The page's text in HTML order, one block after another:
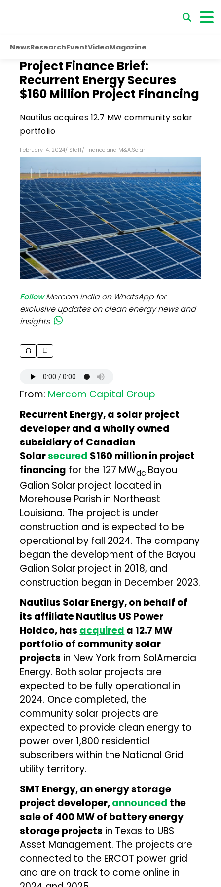
NewsResearchEventVideoMagazine
Project Finance Brief:
Recurrent Energy Secures
$160 Million Project Financing
Nautilus acquires 12.7 MW community solar
portfolio
February 14, 2024/ Staff/Finance and M&A,Solar
FollowMercom India on WhatsApp for
exclusive updates on clean energy news and
insights
From: Mercom Capital Group
Recurrent Energy, a solar project
developer and a wholly owned
subsidiary of Canadian
Solarsecured $160 million in project
financing for the 127 MWdc Bayou
Galion Solar project located in
Morehouse Parish in Northeast
Louisiana. The project is under
construction and is expected to be
operational by fall 2024. The company
began the development of the Bayou
Galion Solar project in 2018, and
construction began in December 2023.
Nautilus Solar Energy, on behalf of
its affiliate Nautilus US Power
Holdco, has acquired a 12.7 MW
portfolio of community solar
projects in New York from SoIAmercia
Energy. Both solar projects are
expected to be fully operational in
2024. Once completed, the
community solar projects are
expected to provide clean energy to
power over 1,800 residential
subscribers within the National Grid
utility territory.
SMT Energy, an energy storage
project developer,announced the
sale of 400 MW of battery energy
storage projects in Texas to UBS
Asset Management. The projects are
connected to the ERCOT power grid
and are on track to come online in